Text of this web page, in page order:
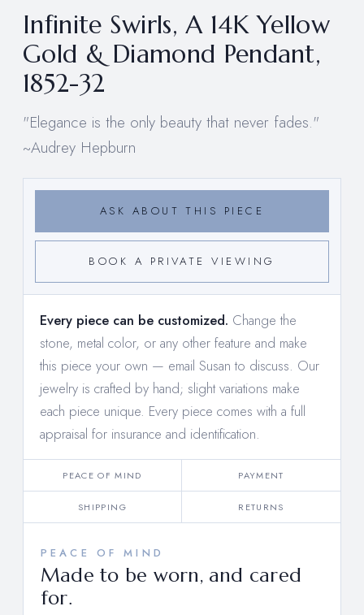
Infinite Swirls, A 14K Yellow
Gold & Diamond Pendant,
1852-32
"Elegance is the only beauty that never fades."
~Audrey Hepburn
ASK ABOUT THIS PIECE
BOOK A PRIVATE VIEWING
Every piece can be customized. Change the
stone, metal color, or any other feature and make
this piece your own — email Susan to discuss. Our
jewelry is crafted by hand; slight variations make
each piece unique. Every piece comes with a full
appraisal for insurance and identification.
PEACE OF MIND PAYMENT
SHIPPING RETURNS
PEACE OF MIND
Made to be worn, and cared
for.